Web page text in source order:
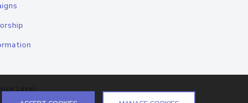
Level